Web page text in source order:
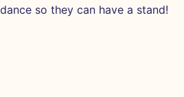
so they can have a stand!